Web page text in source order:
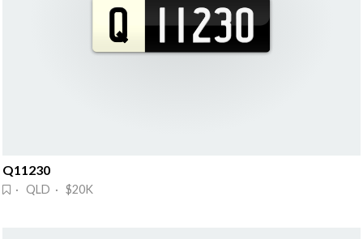
Q11230
· QLD · $20K